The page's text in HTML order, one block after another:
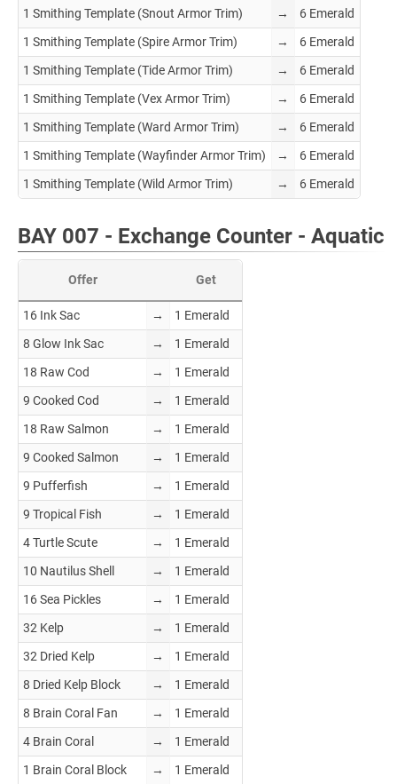
1 Smithing Template (Snout Armor Trim) →
6 Emerald
1 Smithing Template (Spire Armor Trim)
→
6 Emerald
1 Smithing Template (Tide Armor Trim)
→
6 Emerald
1 Smithing Template (Vex Armor Trim)
→
6 Emerald
1 Smithing Template (Ward Armor Trim)
→
6 Emerald
1 Smithing Template (Wayfinder Armor Trim)
→
6 Emerald
1 Smithing Template (Wild Armor Trim)
→ 6 Emerald
BAY 007 - Exchange Counter - Aquatic
Offer Get
16 Ink Sac →
1 Emerald
8 Glow Ink Sac
→
1 Emerald
18 Raw Cod
→
1 Emerald
9 Cooked Cod
→
1 Emerald
18 Raw Salmon
→
1 Emerald
9 Cooked Salmon
→
1 Emerald
9 Pufferfish
→
1 Emerald
9 Tropical Fish
→
1 Emerald
4 Turtle Scute
→
1 Emerald
10 Nautilus Shell
→
1 Emerald
16 Sea Pickles
→
1 Emerald
32 Kelp
→
1 Emerald
32 Dried Kelp
→
1 Emerald
8 Dried Kelp Block
→
1 Emerald
8 Brain Coral Fan
→
1 Emerald
4 Brain Coral
→
1 Emerald
1 Brain Coral Block
→
1 Emerald